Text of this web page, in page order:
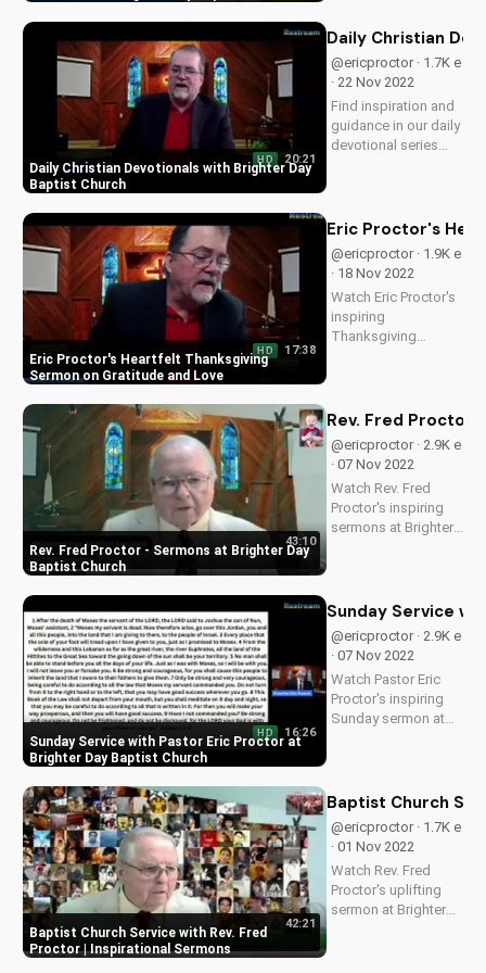
growth and
guidance here.
Daily Christian Devotionals with Brighter Day
Baptist Church
HD 20:21
Daily Christian
@ericproctor · 1.7K e
· 22 Nov 2022
Find inspiration and
guidance in our daily
devotional series
faith and spiritual
devotionals.
Eric Proctor's Heartfelt Thanksgiving
Sermon on Gratitude and Love
HD 17:38
Eric Proctor's
@ericproctor · 1.9K e
· 18 Nov 2022
Watch Eric Proctor's
inspiring
Thanksgiving
forgiveness in your
practical tips and
spiritual guidance
for a more
meaningful holiday...
Rev. Fred Proctor - Sermons at Brighter Day
Baptist Church
43:10
Rev. Fred Proctor
@ericproctor · 2.9K e
· 07 Nov 2022
Watch Rev. Fred
Proctor's inspiring
sermons at Brighter
in faith with our
uplifting Christian
content.
Sunday Service with Pastor Eric Proctor at
Brighter Day Baptist Church
HD 16:26
Sunday Service
@ericproctor · 2.9K e
· 07 Nov 2022
Watch Pastor Eric
Proctor's inspiring
Sunday sermon at
encouragement in
this uplifting video.
Baptist Church Service with Rev. Fred
Proctor | Inspirational Sermons
42:21
Baptist Church
@ericproctor · 1.7K e
· 01 Nov 2022
Watch Rev. Fred
Proctor's uplifting
sermon at Brighter